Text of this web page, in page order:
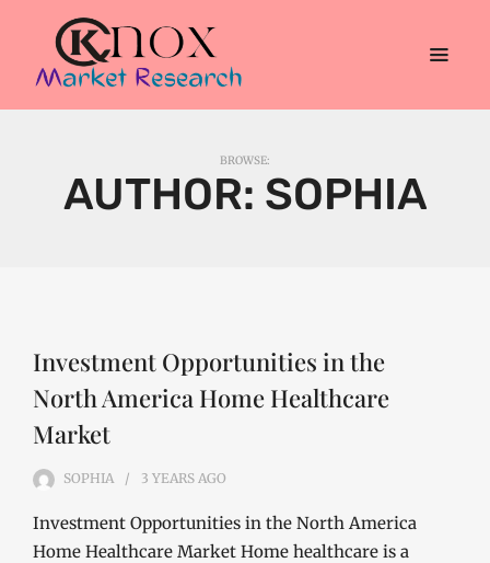
BROWSE:
AUTHOR: SOPHIA
Investment Opportunities in the
North America Home Healthcare
Market
SOPHIA 3 YEARS AGO
Investment Opportunities in the North America
Home Healthcare Market Home healthcare is a